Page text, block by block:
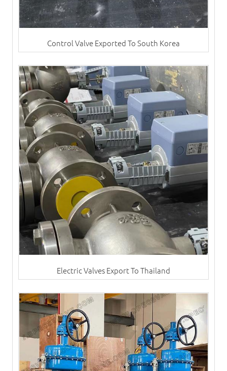
Control Valve Exported To South Korea
Electric Valves Export To Thailand